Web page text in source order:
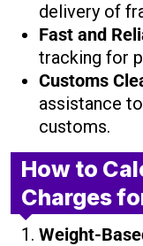
delivery of
Fast and
tracking for
Customs
assistance
customs.
How to
Charges
Weight-